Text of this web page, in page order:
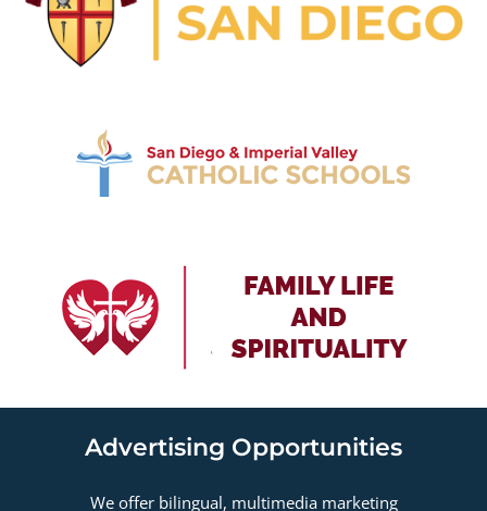
Advertising Opportunities
We offer bilingual, multimedia marketing